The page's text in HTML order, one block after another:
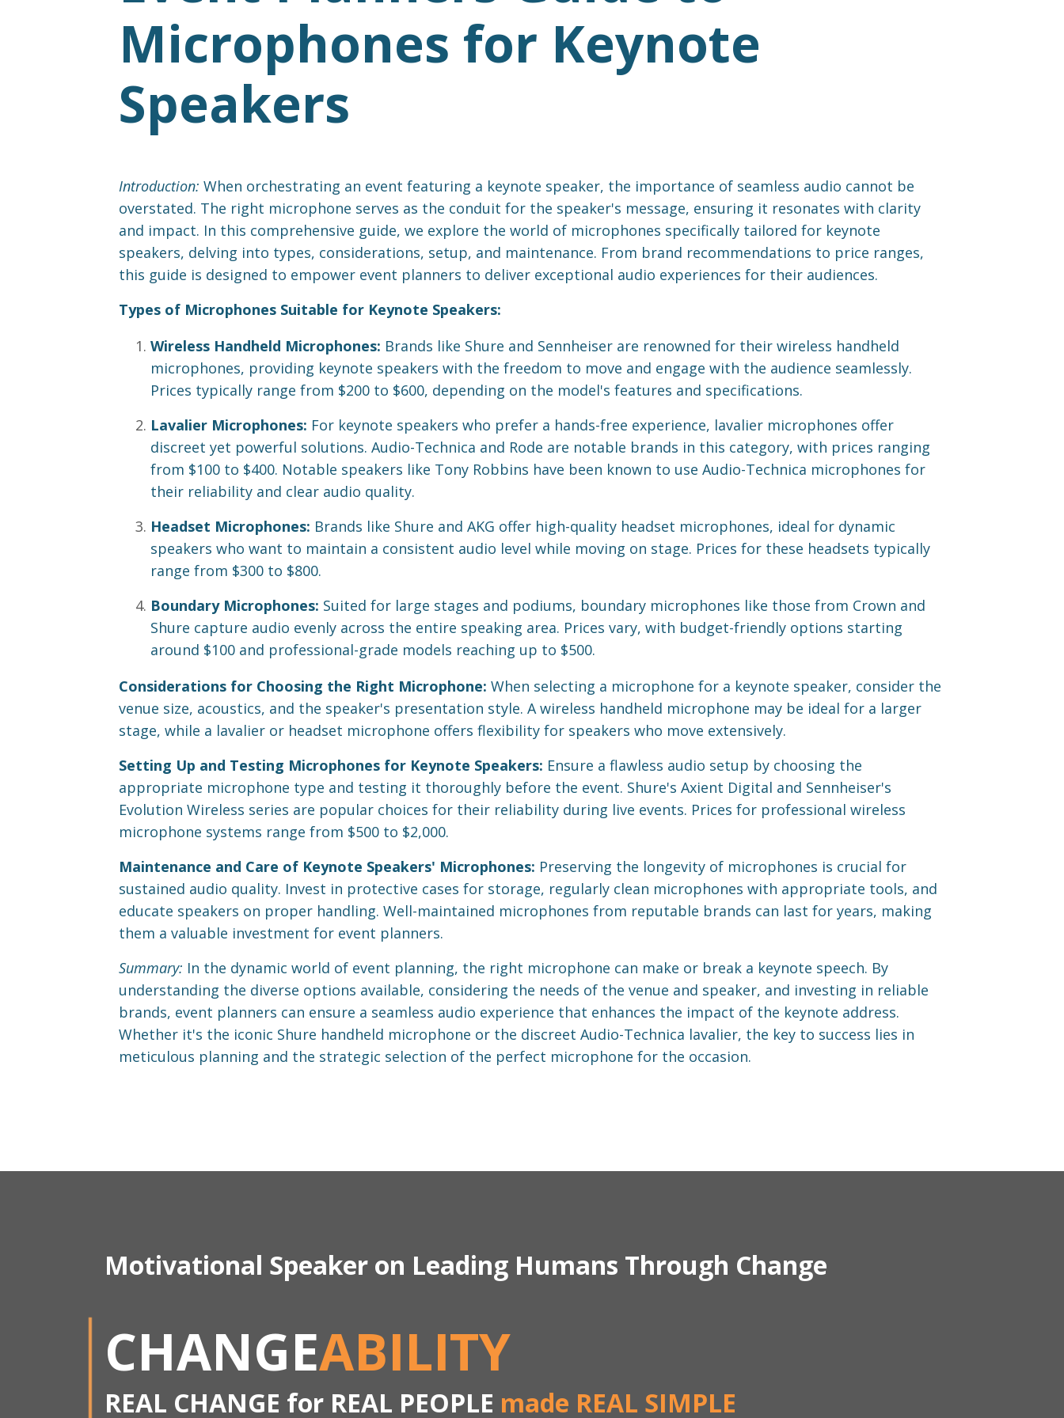
Microphones for Keynote
Speakers
Introduction: When orchestrating an event featuring a keynote speaker, the importance of seamless audio cannot be
overstated. The right microphone serves as the conduit for the speaker's message, ensuring it resonates with clarity
and impact. In this comprehensive guide, we explore the world of microphones specifically tailored for keynote
speakers, delving into types, considerations, setup, and maintenance. From brand recommendations to price ranges,
this guide is designed to empower event planners to deliver exceptional audio experiences for their audiences.
Types of Microphones Suitable for Keynote Speakers:
Wireless Handheld Microphones: Brands like Shure and Sennheiser are renowned for their wireless handheld
microphones, providing keynote speakers with the freedom to move and engage with the audience seamlessly.
Prices typically range from $200 to $600, depending on the model's features and specifications.
Lavalier Microphones: For keynote speakers who prefer a hands-free experience, lavalier microphones offer
discreet yet powerful solutions. Audio-Technica and Rode are notable brands in this category, with prices ranging
from $100 to $400. Notable speakers like Tony Robbins have been known to use Audio-Technica microphones for
their reliability and clear audio quality.
Headset Microphones: Brands like Shure and AKG offer high-quality headset microphones, ideal for dynamic
speakers who want to maintain a consistent audio level while moving on stage. Prices for these headsets typically
range from $300 to $800.
Boundary Microphones: Suited for large stages and podiums, boundary microphones like those from Crown and
Shure capture audio evenly across the entire speaking area. Prices vary, with budget-friendly options starting
around $100 and professional-grade models reaching up to $500.
Considerations for Choosing the Right Microphone: When selecting a microphone for a keynote speaker, consider the
venue size, acoustics, and the speaker's presentation style. A wireless handheld microphone may be ideal for a larger
stage, while a lavalier or headset microphone offers flexibility for speakers who move extensively.
Setting Up and Testing Microphones for Keynote Speakers: Ensure a flawless audio setup by choosing the
appropriate microphone type and testing it thoroughly before the event. Shure's Axient Digital and Sennheiser's
Evolution Wireless series are popular choices for their reliability during live events. Prices for professional wireless
microphone systems range from $500 to $2,000.
Maintenance and Care of Keynote Speakers' Microphones: Preserving the longevity of microphones is crucial for
sustained audio quality. Invest in protective cases for storage, regularly clean microphones with appropriate tools, and
educate speakers on proper handling. Well-maintained microphones from reputable brands can last for years, making
them a valuable investment for event planners.
Summary: In the dynamic world of event planning, the right microphone can make or break a keynote speech. By
understanding the diverse options available, considering the needs of the venue and speaker, and investing in reliable
brands, event planners can ensure a seamless audio experience that enhances the impact of the keynote address.
Whether it's the iconic Shure handheld microphone or the discreet Audio-Technica lavalier, the key to success lies in
meticulous planning and the strategic selection of the perfect microphone for the occasion.
Motivational Speaker on Leading Humans Through Change
CHANGEABILITY
REAL CHANGE for REAL PEOPLE made REAL SIMPLE